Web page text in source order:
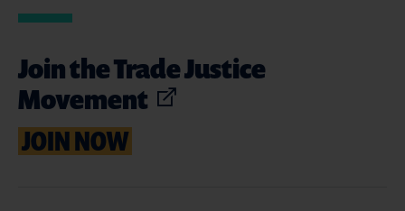
Join the Trade Justice
Movement
JOIN NOW